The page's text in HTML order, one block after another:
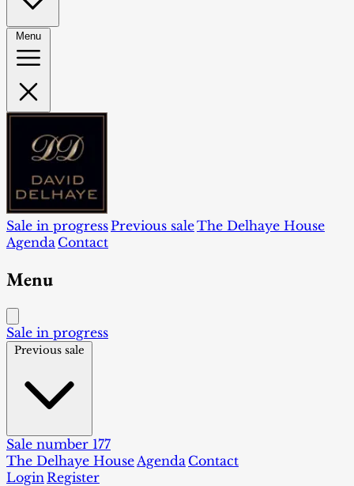
Menu
Sale in progressPrevious saleThe Delhaye House
Agenda Contact
Menu
Sale in progress
Previous sale
Sale number 177
The Delhaye House Agenda Contact
Login Register